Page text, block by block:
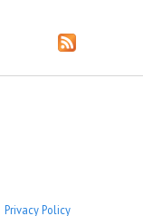
Privacy Policy